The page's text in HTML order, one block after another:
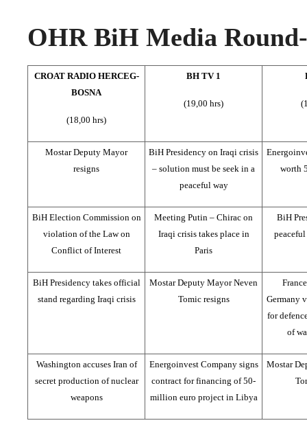
OHR BiH Media
CROAT RADIO HERCEG-
BOSNA
(18,00 hrs)
BH TV 1
(19,00 hrs)
Mostar Deputy Mayor
resigns
BiH Presidency on Iraqi crisis
– solution must be seek in a
peaceful way
worth
BiH Election Commission on
violation of the Law on
Conflict of Interest
Meeting Putin – Chirac on
Iraqi crisis takes place in
Paris
BiH
BiH Presidency takes official
stand regarding Iraqi crisis
Mostar Deputy Mayor Neven
Tomic resigns
Germany
for
of
Washington accuses Iran of
secret production of nuclear
weapons
Energoinvest Company signs
contract for financing of 50-
million euro project in Libya
Mostar